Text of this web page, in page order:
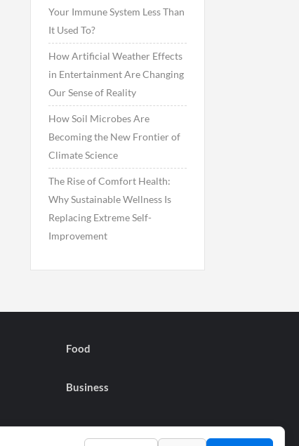
Your Immune System Less Than
It Used To?
How Artificial Weather Effects
in Entertainment Are Changing
Our Sense of Reality
How Soil Microbes Are
Becoming the New Frontier of
Climate Science
The Rise of Comfort Health:
Why Sustainable Wellness Is
Replacing Extreme Self-
Improvement
Food
Business